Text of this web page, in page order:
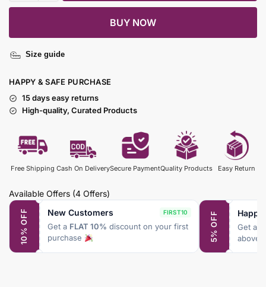
BUY NOW
Size guide
HAPPY & SAFE PURCHASE
15 days easy returns
High-quality, Curated Products
Free Shipping Cash On DeliverySecure PaymentQuality Products Easy Return
Available Offers (4 Offers)
10% OFF New Customers FIRST10
Get a FLAT 10% discount on your first
purchase
5% OFF Get a
above